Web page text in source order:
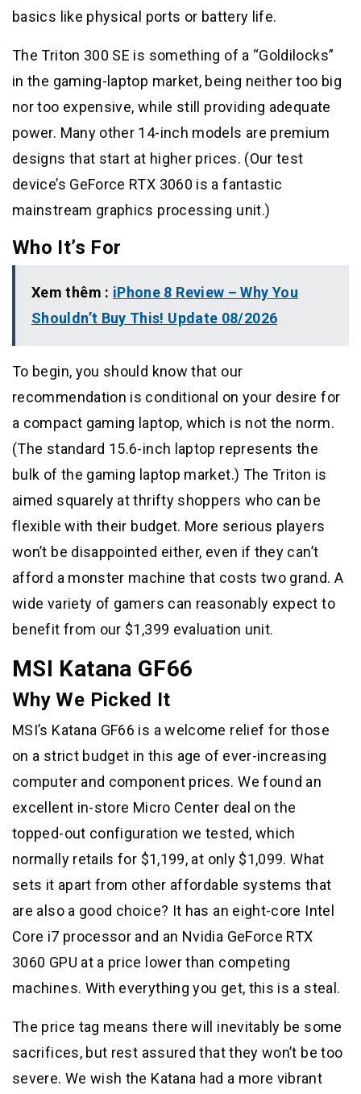
basics like physical ports or battery life.
The Triton 300 SE is something of a “Goldilocks”
in the gaming-laptop market, being neither too big
nor too expensive, while still providing adequate
power. Many other 14-inch models are premium
designs that start at higher prices. (Our test
device’s GeForce RTX 3060 is a fantastic
mainstream graphics processing unit.)
Who It’s For
Xem thêm : iPhone 8 Review – Why You
Shouldn’t Buy This! Update 08/2026
To begin, you should know that our
recommendation is conditional on your desire for
a compact gaming laptop, which is not the norm.
(The standard 15.6-inch laptop represents the
bulk of the gaming laptop market.) The Triton is
aimed squarely at thrifty shoppers who can be
flexible with their budget. More serious players
won’t be disappointed either, even if they can’t
afford a monster machine that costs two grand. A
wide variety of gamers can reasonably expect to
benefit from our $1,399 evaluation unit.
MSI Katana GF66
Why We Picked It
MSI’s Katana GF66 is a welcome relief for those
on a strict budget in this age of ever-increasing
computer and component prices. We found an
excellent in-store Micro Center deal on the
topped-out configuration we tested, which
normally retails for $1,199, at only $1,099. What
sets it apart from other affordable systems that
are also a good choice? It has an eight-core Intel
Core i7 processor and an Nvidia GeForce RTX
3060 GPU at a price lower than competing
machines. With everything you get, this is a steal.
The price tag means there will inevitably be some
sacrifices, but rest assured that they won’t be too
severe. We wish the Katana had a more vibrant